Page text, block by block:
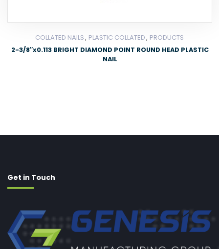
COLLATED NAILS, PLASTIC COLLATED, PRODUCTS
2-3/8″x0.113 BRIGHT DIAMOND POINT ROUND HEAD PLASTIC
NAIL
Get in Touch